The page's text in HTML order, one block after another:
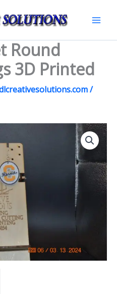
Round
3D Printed
/